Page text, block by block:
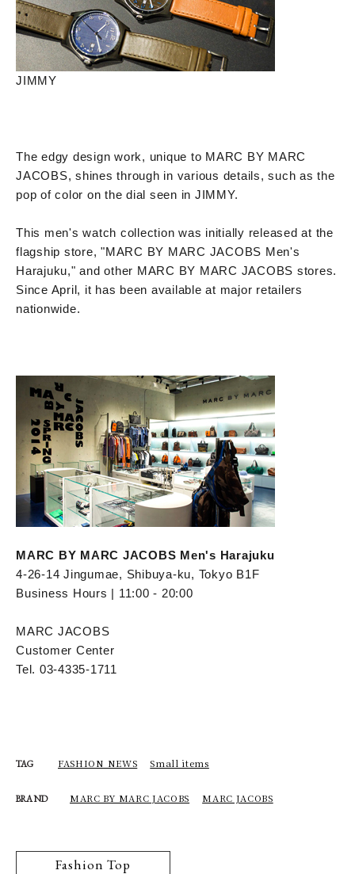
JIMMY
The edgy design work, unique to MARC BY MARC
JACOBS, shines through in various details, such as the
pop of color on the dial seen in JIMMY.
This men's watch collection was initially released at the
flagship store, "MARC BY MARC JACOBS Men's
Harajuku," and other MARC BY MARC JACOBS stores.
Since April, it has been available at major retailers
nationwide.
MARC BY MARC JACOBS Men's Harajuku
4-26-14 Jingumae, Shibuya-ku, Tokyo B1F
Business Hours | 11:00 - 20:00
MARC JACOBS
Customer Center
Tel. 03-4335-1711
TAG FASHION NEWS Small items
BRAND MARC BY MARC JACOBS MARC JACOBS
Fashion Top